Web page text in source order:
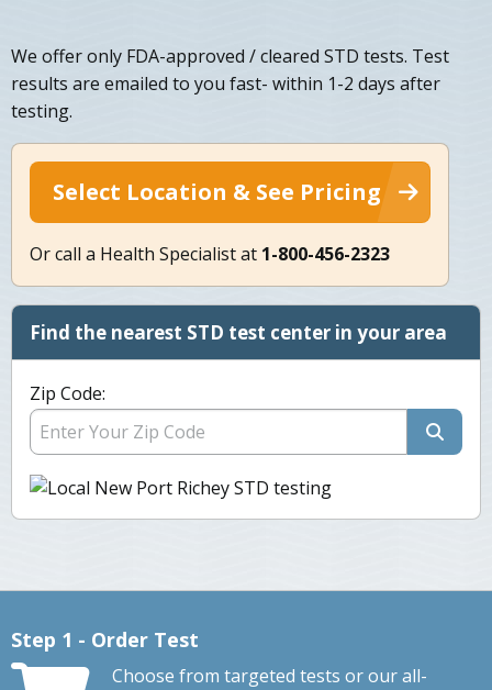
We offer only FDA-approved / cleared STD tests. Test
results are emailed to you fast- within 1-2 days after
testing.
Select Location & See Pricing
Or call a Health Specialist at 1-800-456-2323
Find the nearest STD test center in your area
Zip Code:
Step 1 - Order Test
Choose from targeted tests or our all-